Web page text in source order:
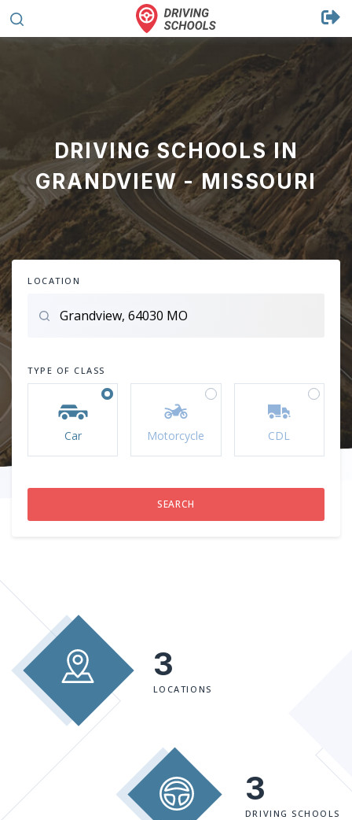
DRIVING SCHOOLS IN
GRANDVIEW - MISSOURI
LOCATION
TYPE OF CLASS
Car Motorcycle CDL
3
LOCATIONS
3
DRIVING SCHOOLS